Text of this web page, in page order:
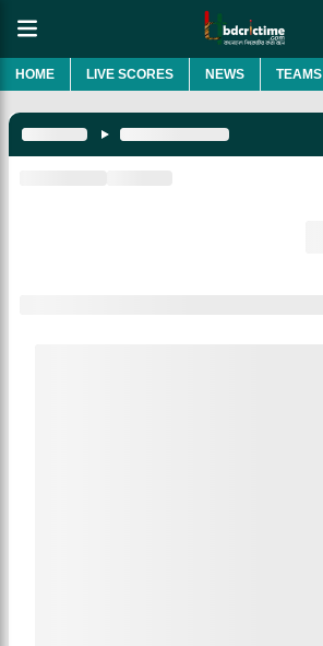
HOME LIVE SCORES NEWS TEAMS